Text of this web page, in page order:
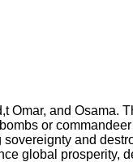
and
or
and
global prosperity,